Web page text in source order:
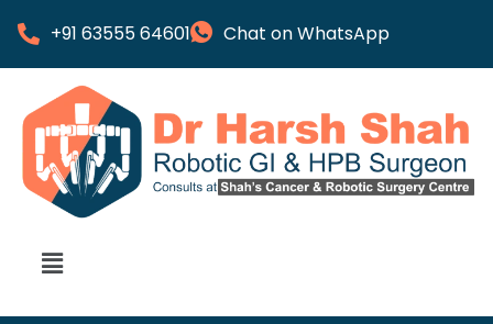
+91 63555 64601 Chat on WhatsApp